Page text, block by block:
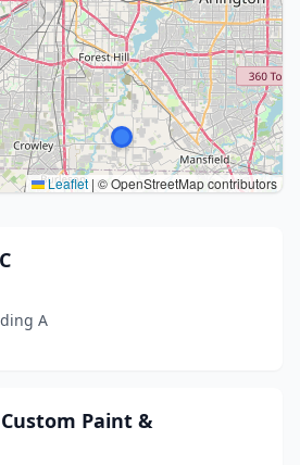
Leaflet | © OpenStreetMap contributors
A
Paint &